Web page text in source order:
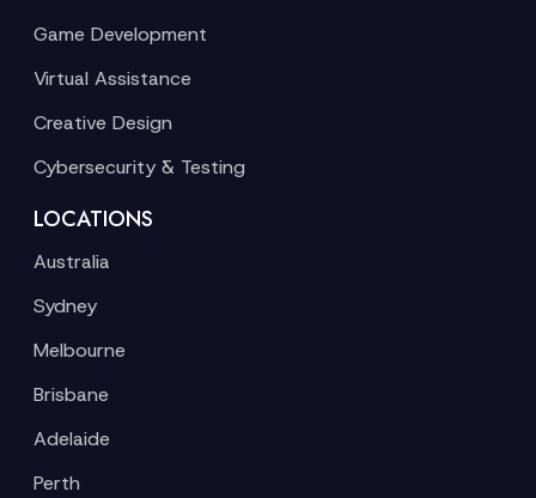
Game Development
Virtual Assistance
Creative Design
Cybersecurity & Testing
LOCATIONS
Australia
Sydney
Melbourne
Brisbane
Adelaide
Perth